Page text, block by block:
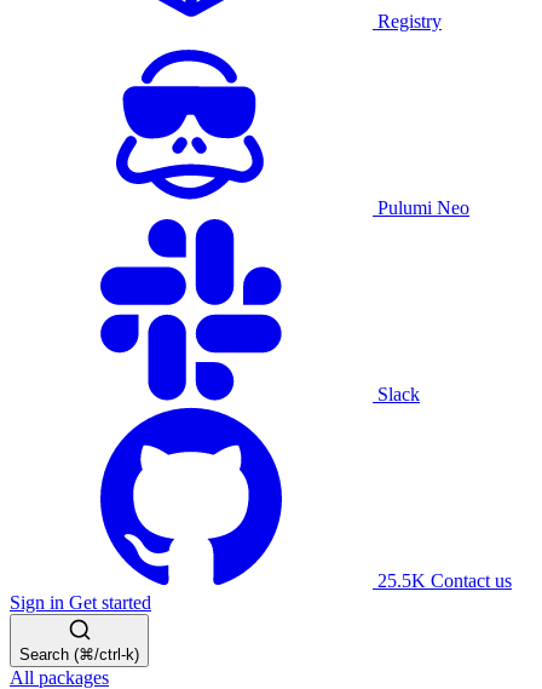
Registry
Pulumi Neo
Slack
25.5K Contact us
Sign in Get started
Search (⌘/ctrl-k)
All packages